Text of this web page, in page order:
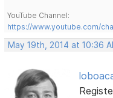
YouTube Channel:
https://www.youtube.com/
May 19th, 2014 at 10:36